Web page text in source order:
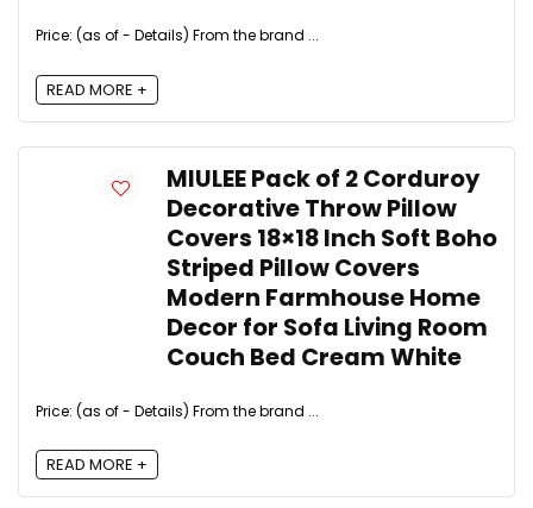
Price: (as of - Details) From the brand ...
READ MORE +
MIULEE Pack of 2 Corduroy
Decorative Throw Pillow
Covers 18×18 Inch Soft Boho
Striped Pillow Covers
Modern Farmhouse Home
Decor for Sofa Living Room
Couch Bed Cream White
Price: (as of - Details) From the brand ...
READ MORE +